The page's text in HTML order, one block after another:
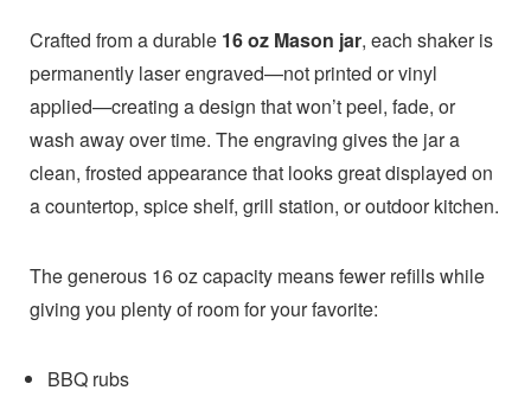
Crafted from a durable 16 oz Mason jar, each shaker is
permanently laser engraved—not printed or vinyl
applied—creating a design that won’t peel, fade, or
wash away over time. The engraving gives the jar a
clean, frosted appearance that looks great displayed on
a countertop, spice shelf, grill station, or outdoor kitchen.
The generous 16 oz capacity means fewer refills while
giving you plenty of room for your favorite:
BBQ rubs